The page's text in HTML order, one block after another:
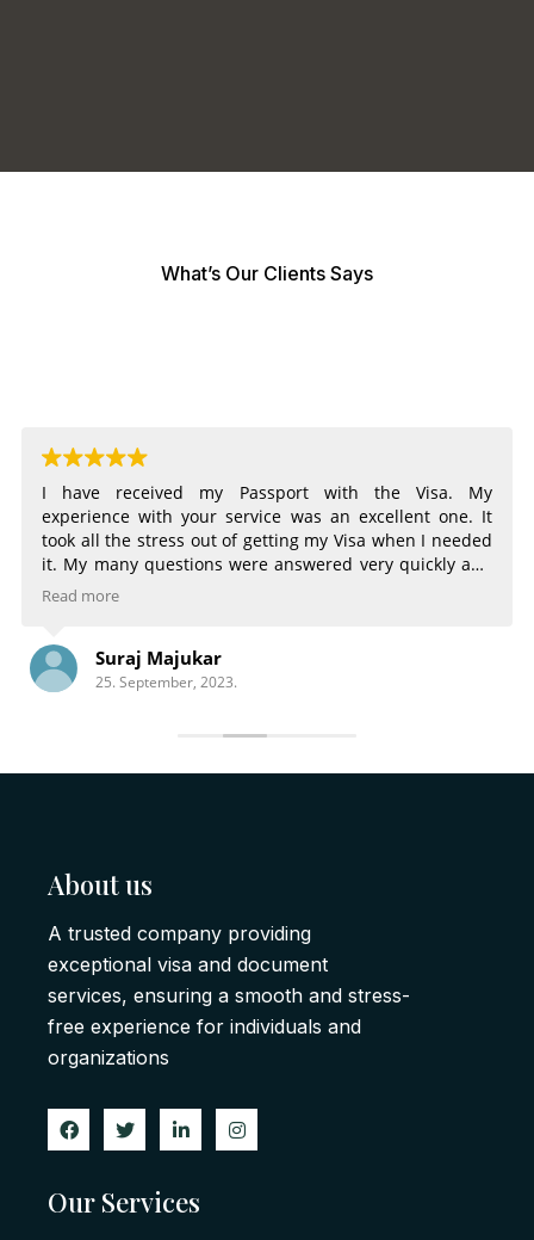
What’s Our Clients Says
I have received my Passport with the Visa. My
experience with your service was an excellent one. It
took all the stress out of getting my Visa when I needed
it. My many questions were answered very quickly and
very completely. The email notifications of the status of
There is nothing that could have made the process any
better.
Read more
Suraj Majukar
25. September, 2023.
About us
A trusted company providing
exceptional visa and document
services, ensuring a smooth and stress-
free experience for individuals and
organizations
Our Services